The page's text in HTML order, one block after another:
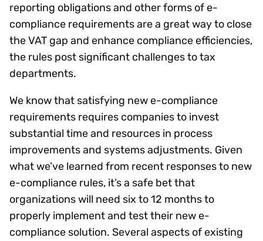
reporting obligations and other forms of e-
compliance requirements are a great way to close
the VAT gap and enhance compliance efficiencies,
the rules post significant challenges to tax
departments.
We know that satisfying new e-compliance
requirements requires companies to invest
substantial time and resources in process
improvements and systems adjustments. Given
what we’ve learned from recent responses to new
e-compliance rules, it’s a safe bet that
organizations will need six to 12 months to
properly implement and test their new e-
compliance solution. Several aspects of existing